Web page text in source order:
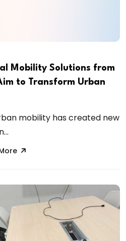
Mobility Solutions from
to Transform Urban
mobility has created new